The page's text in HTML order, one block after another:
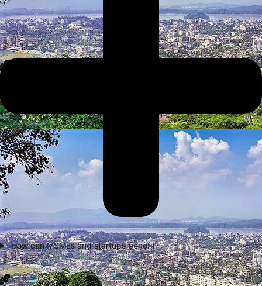
How can MSMEs and startups benefit?